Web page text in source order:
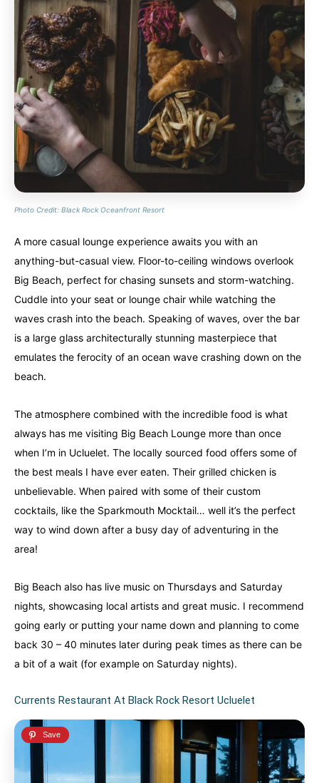
Photo Credit: Black Rock Oceanfront Resort
A more casual lounge experience awaits you with an
anything-but-casual view. Floor-to-ceiling windows overlook
Big Beach, perfect for chasing sunsets and storm-watching.
Cuddle into your seat or lounge chair while watching the
waves crash into the beach. Speaking of waves, over the bar
is a large glass architecturally stunning masterpiece that
emulates the ferocity of an ocean wave crashing down on the
beach.
The atmosphere combined with the incredible food is what
always has me visiting Big Beach Lounge more than once
when I’m in Ucluelet. The locally sourced food offers some of
the best meals I have ever eaten. Their grilled chicken is
unbelievable. When paired with some of their custom
cocktails, like the Sparkmouth Mocktail… well it’s the perfect
way to wind down after a busy day of adventuring in the
area!
Big Beach also has live music on Thursdays and Saturday
nights, showcasing local artists and great music. I recommend
going early or putting your name down and planning to come
back 30 – 40 minutes later during peak times as there can be
a bit of a wait (for example on Saturday nights).
Currents Restaurant At Black Rock Resort Ucluelet